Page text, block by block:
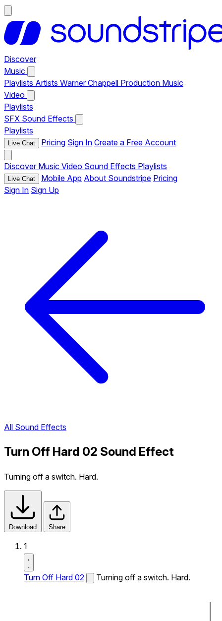
Discover
Music
Playlists Artists Warner Chappell Production Music
Video
Playlists
SFX Sound Effects
Playlists
Live Chat Pricing Sign In Create a Free Account
Discover Music Video Sound Effects Playlists
Live Chat Mobile App About Soundstripe Pricing
Sign In Sign Up
All Sound Effects
Turn Off Hard 02 Sound Effect
Turning off a switch. Hard.
Download Share
1
Turn Off Hard 02 Turning off a switch. Hard.